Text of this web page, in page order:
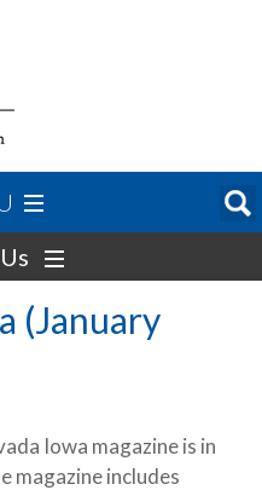
(January
Iowa magazine is in
magazine includes